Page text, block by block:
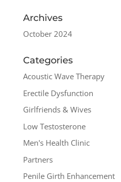
Archives
October 2024
Categories
Acoustic Wave Therapy
Erectile Dysfunction
Girlfriends & Wives
Low Testosterone
Men's Health Clinic
Partners
Penile Girth Enhancement